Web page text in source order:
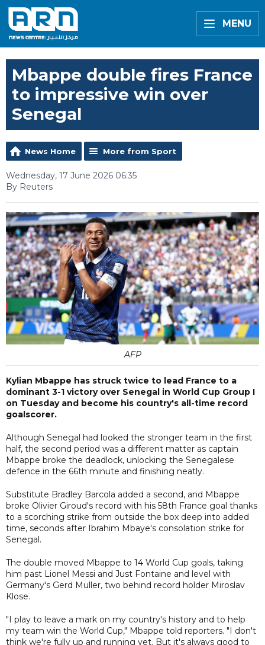
MENU
Mbappe double fires France
to impressive win over
Senegal
News Home More from Sport
Wednesday, 17 June 2026 06:35
By Reuters
AFP
Kylian Mbappe has struck twice to lead France to a
dominant 3-1 victory over Senegal in World Cup Group I
on Tuesday and become his country's all-time record
goalscorer.
Although Senegal had looked the stronger team in the first
half, the second period was a different matter as captain
Mbappe broke the deadlock, unlocking the Senegalese
defence in the 66th minute and finishing neatly.
Substitute Bradley Barcola added a second, and Mbappe
broke Olivier Giroud's record with his 58th France goal thanks
to a scorching strike from outside the box deep into added
time, seconds after Ibrahim Mbaye's consolation strike for
Senegal.
The double moved Mbappe to 14 World Cup goals, taking
him past Lionel Messi and Just Fontaine and level with
Germany's Gerd Muller, two behind record holder Miroslav
Klose.
"I play to leave a mark on my country's history and to help
my team win the World Cup," Mbappe told reporters. "I don't
think we're fully up and running yet. But it's always good to